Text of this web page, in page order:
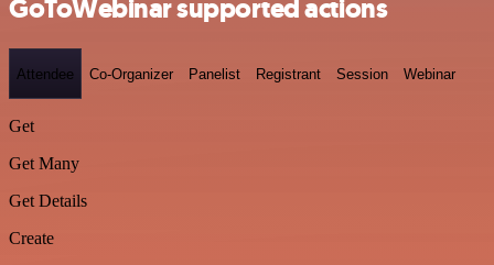
GoToWebinar supported actions
Attendee Co-Organizer Panelist Registrant Session Webinar
Get
Get Many
Get Details
Create